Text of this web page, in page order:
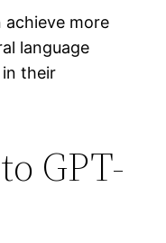
achieve more
language
their
GPT-